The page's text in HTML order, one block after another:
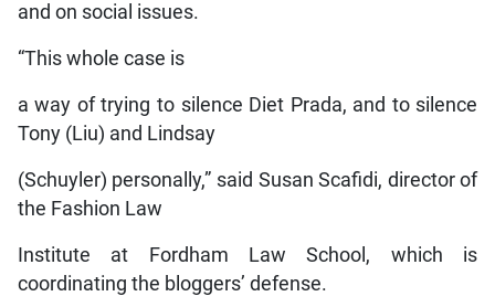
and on social issues.
“This whole case is
a way of trying to silence Diet Prada, and to silence
Tony (Liu) and Lindsay
(Schuyler) personally,” said Susan Scafidi, director of
the Fashion Law
Institute at Fordham Law School, which is
coordinating the bloggers’ defense.